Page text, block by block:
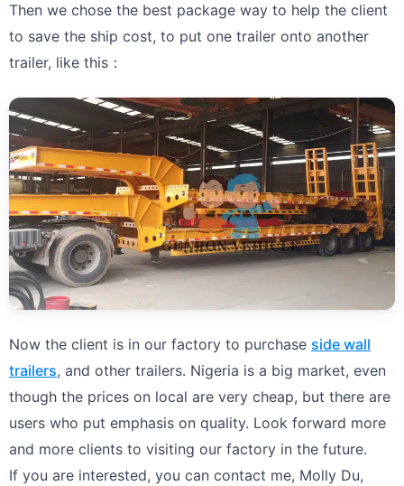
Then we chose the best package way to help the client
to save the ship cost, to put one trailer onto another
trailer, like this：
Now the client is in our factory to purchase side wall
trailers, and other trailers. Nigeria is a big market, even
though the prices on local are very cheap, but there are
users who put emphasis on quality. Look forward more
and more clients to visiting our factory in the future.
If you are interested, you can contact me, Molly Du,